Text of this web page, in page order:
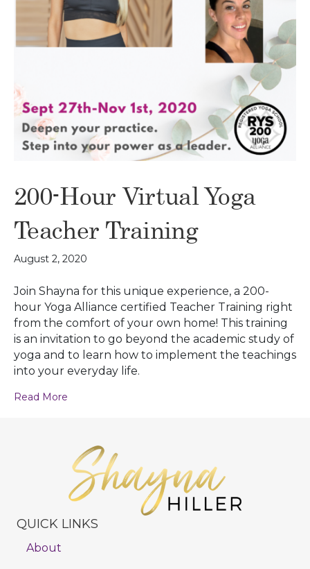
200-Hour Virtual Yoga
Teacher Training
August 2, 2020
Join Shayna for this unique experience, a 200-
hour Yoga Alliance certified Teacher Training right
from the comfort of your own home! This training
is an invitation to go beyond the academic study of
yoga and to learn how to implement the teachings
into your everyday life.
Read More
QUICK LINKS
About